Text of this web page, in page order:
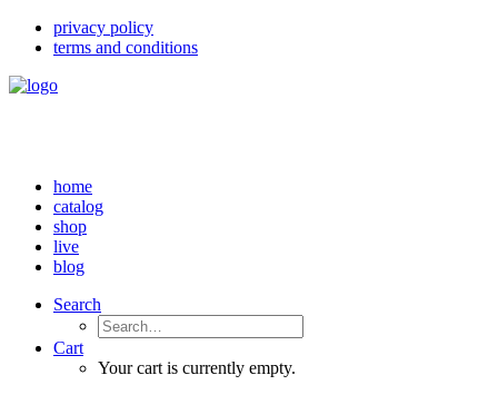
privacy policy
terms and conditions
home
catalog
shop
live
blog
Search
Cart
Your cart is currently empty.